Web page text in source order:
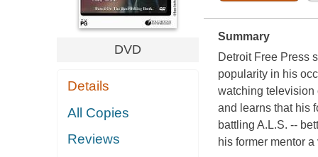
DVD
Details
All Copies
Reviews
Summary
Detroit Free Press
popularity in his
watching television
and learns that his
battling A.L.S. --
his former mentor